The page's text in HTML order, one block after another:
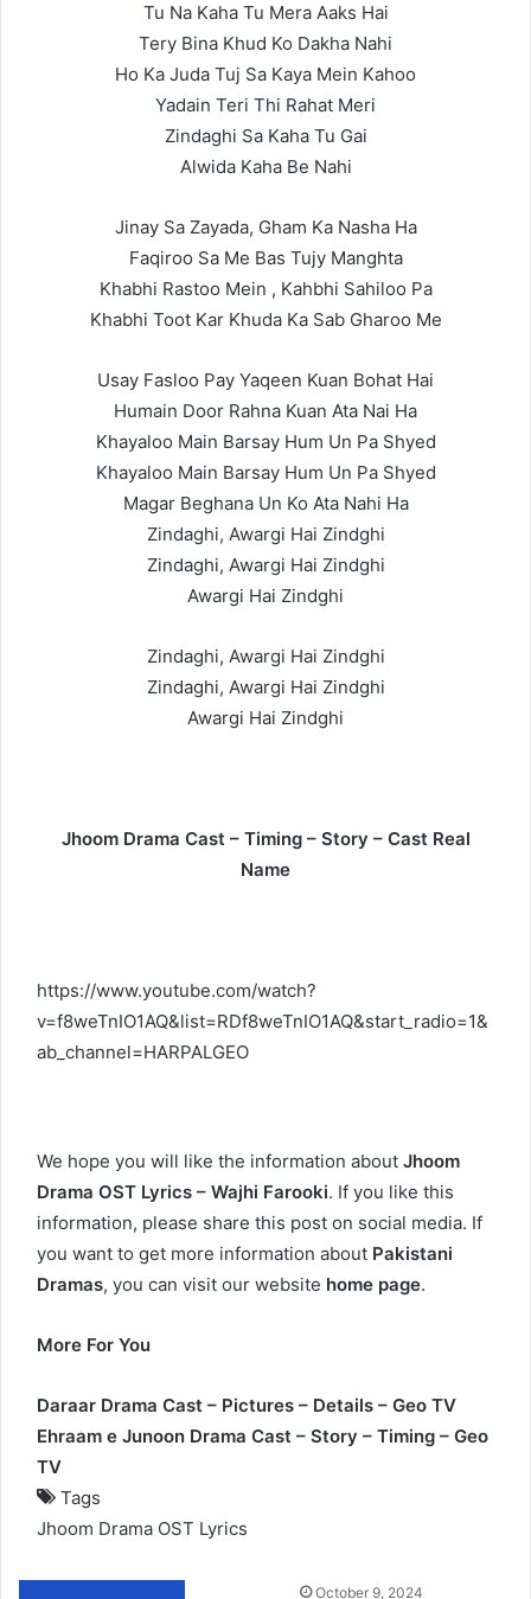
Tu Na Kaha Tu Mera Aaks Hai
Tery Bina Khud Ko Dakha Nahi
Ho Ka Juda Tuj Sa Kaya Mein Kahoo
Yadain Teri Thi Rahat Meri
Zindaghi Sa Kaha Tu Gai
Alwida Kaha Be Nahi
Jinay Sa Zayada, Gham Ka Nasha Ha
Faqiroo Sa Me Bas Tujy Manghta
Khabhi Rastoo Mein , Kahbhi Sahiloo Pa
Khabhi Toot Kar Khuda Ka Sab Gharoo Me
Usay Fasloo Pay Yaqeen Kuan Bohat Hai
Humain Door Rahna Kuan Ata Nai Ha
Khayaloo Main Barsay Hum Un Pa Shyed
Khayaloo Main Barsay Hum Un Pa Shyed
Magar Beghana Un Ko Ata Nahi Ha
Zindaghi, Awargi Hai Zindghi
Zindaghi, Awargi Hai Zindghi
Awargi Hai Zindghi
Zindaghi, Awargi Hai Zindghi
Zindaghi, Awargi Hai Zindghi
Awargi Hai Zindghi
Jhoom Drama Cast – Timing – Story – Cast Real
Name
https://www.youtube.com/watch?
v=f8weTnIO1AQ&list=RDf8weTnIO1AQ&start_radio=1&
ab_channel=HARPALGEO
We hope you will like the information about Jhoom
Drama OST Lyrics – Wajhi Farooki. If you like this
information, please share this post on social media. If
you want to get more information about Pakistani
Dramas, you can visit our website home page.
More For You
Daraar Drama Cast – Pictures – Details – Geo TV
Ehraam e Junoon Drama Cast – Story – Timing – Geo
TV
Tags
Jhoom Drama OST Lyrics
SendOctober 9, 2024